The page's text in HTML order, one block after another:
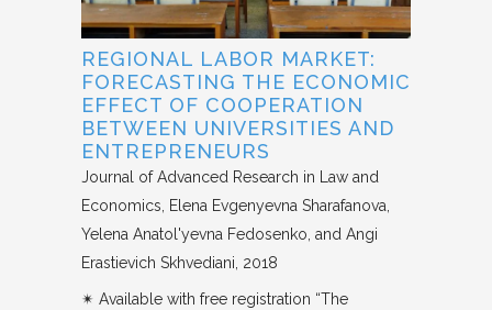
REGIONAL LABOR MARKET:
FORECASTING THE ECONOMIC
EFFECT OF COOPERATION
BETWEEN UNIVERSITIES AND
ENTREPRENEURS
Journal of Advanced Research in Law and
Economics
Elena Evgenyevna Sharafanova,
Yelena Anatol'yevna Fedosenko, and Angi
Erastievich Skhvediani 2018
✴︎ Available with free registration “The